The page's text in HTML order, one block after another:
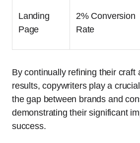
Landing
Page
2% Conversion
Rate
By continually refining their craft
results, copywriters play a
the gap between brands and
demonstrating their significant
success.